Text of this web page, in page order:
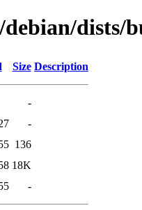
dists/
Size Description
-
-
136
18K
-